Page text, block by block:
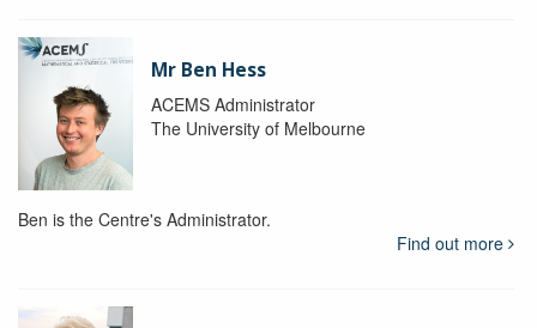
Mr Ben Hess
ACEMS Administrator
The University of Melbourne
Ben is the Centre's Administrator.
Find out more